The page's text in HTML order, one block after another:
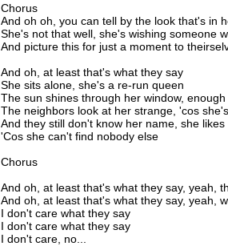
Chorus
And oh oh, you can tell by the look that's in
She's not that well, she's wishing someone
And picture this for just a moment to
And oh, at least that's what they say
She sits alone, she's a re-run queen
The sun shines through her window,
The neighbors look at her strange, 'cos
And they still don't know her name, she
'Cos she can't find nobody else
Chorus
And oh, at least that's what they say, yeah,
And oh, at least that's what they say, yeah,
I don't care what they say
I don't care what they say
I don't care, no...